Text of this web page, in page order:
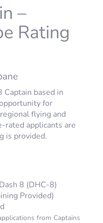
–
Rating
Captain based in
for
flying and
rated applicants are
is provided.
8 (DHC-8)
Provided)
from Captains